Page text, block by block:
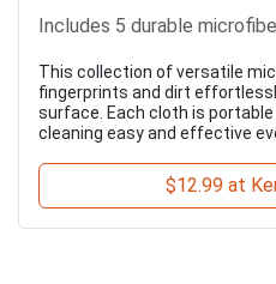
Includes 5 durable
This collection of versatile
fingerprints and dirt
surface. Each cloth is
cleaning easy and effective
$12.99 at